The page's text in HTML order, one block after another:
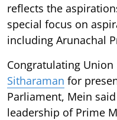
reflects the
special focus on
including Arunachal
Congratulating
Sitharaman for
Parliament, Mein
leadership of Prime